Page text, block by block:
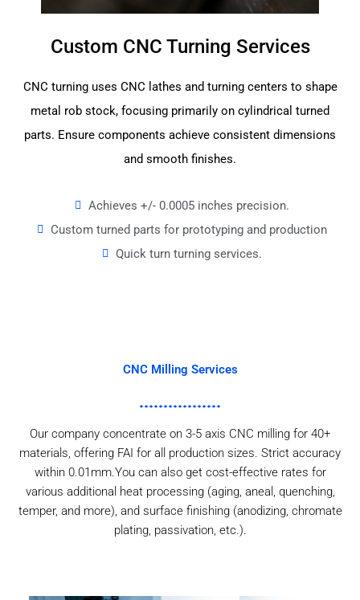
Custom CNC Turning Services
CNC turning uses CNC lathes and turning centers to shape
metal rob stock, focusing primarily on cylindrical turned
parts. Ensure components achieve consistent dimensions
and smooth finishes.
Achieves +/- 0.0005 inches precision.
Custom turned parts for prototyping and production
Quick turn turning services.
CNC Milling Services
Our company concentrate on 3-5 axis CNC milling for 40+
materials, offering FAI for all production sizes. Strict accuracy
within 0.01mm.You can also get cost-effective rates for
various additional heat processing (aging, aneal, quenching,
temper, and more), and surface finishing (anodizing, chromate
plating, passivation, etc.).